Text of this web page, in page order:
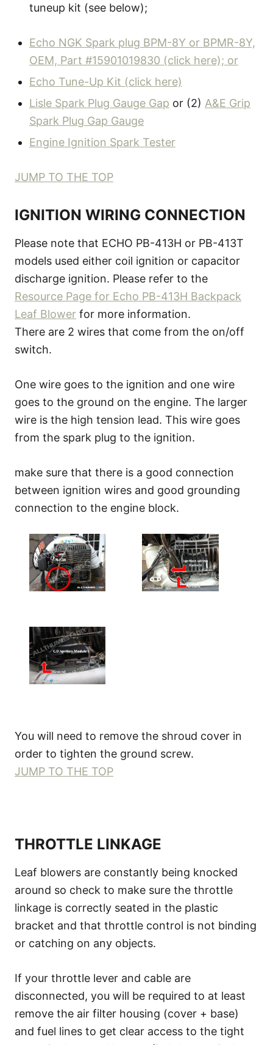
tuneup kit (see below);
Echo NGK Spark plug BPM-8Y or BPMR-8Y,
OEM, Part #15901019830 (click here); or
Echo Tune-Up Kit (click here)
Lisle Spark Plug Gauge Gap or (2) A&E Grip
Spark Plug Gap Gauge
Engine Ignition Spark Tester
JUMP TO THE TOP
IGNITION WIRING CONNECTION
Please note that ECHO PB-413H or PB-413T
models used either coil ignition or capacitor
discharge ignition. Please refer to the
Resource Page for Echo PB-413H Backpack
Leaf Blower for more information.
There are 2 wires that come from the on/off
switch.
One wire goes to the ignition and one wire
goes to the ground on the engine. The larger
wire is the high tension lead. This wire goes
from the spark plug to the ignition.
make sure that there is a good connection
between ignition wires and good grounding
connection to the engine block.
You will need to remove the shroud cover in
order to tighten the ground screw.
JUMP TO THE TOP
THROTTLE LINKAGE
Leaf blowers are constantly being knocked
around so check to make sure the throttle
linkage is correctly seated in the plastic
bracket and that throttle control is not binding
or catching on any objects.
If your throttle lever and cable are
disconnected, you will be required to at least
remove the air filter housing (cover + base)
and fuel lines to get clear access to the tight